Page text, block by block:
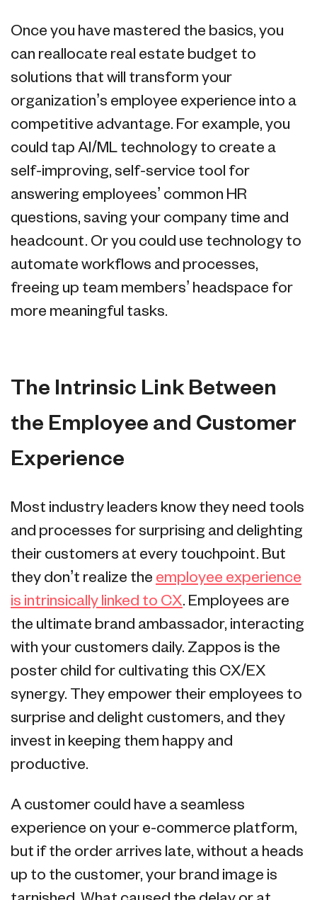
Once you have mastered the basics, you
can reallocate real estate budget to
solutions that will transform your
organization’s employee experience into a
competitive advantage. For example, you
could tap AI/ML technology to create a
self-improving, self-service tool for
answering employees’ common HR
questions, saving your company time and
headcount. Or you could use technology to
automate workflows and processes,
freeing up team members’ headspace for
more meaningful tasks.
The Intrinsic Link Between
the Employee and Customer
Experience
Most industry leaders know they need tools
and processes for surprising and delighting
their customers at every touchpoint. But
they don’t realize the employee experience
is intrinsically linked to CX. Employees are
the ultimate brand ambassador, interacting
with your customers daily. Zappos is the
poster child for cultivating this CX/EX
synergy. They empower their employees to
surprise and delight customers, and they
invest in keeping them happy and
productive.
A customer could have a seamless
experience on your e-commerce platform,
but if the order arrives late, without a heads
up to the customer, your brand image is